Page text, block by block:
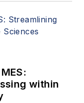
within